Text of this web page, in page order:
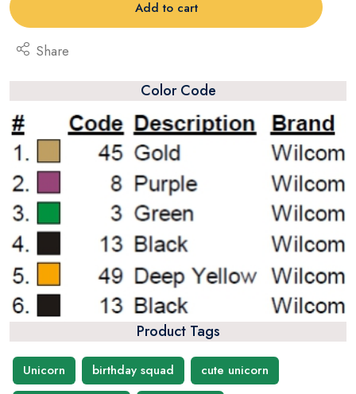
Add to cart
Share
Color Code
Product Tags
Unicorn birthday squad
cute unicorn